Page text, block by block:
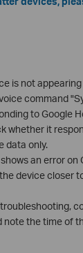
is not
command
to Google
whether it
data only.
an error on
device closer
the time of